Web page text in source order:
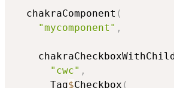
  chakraComponent
(
"mycomponent" ,
"cwc" ,
      Tag
$Checkbox (